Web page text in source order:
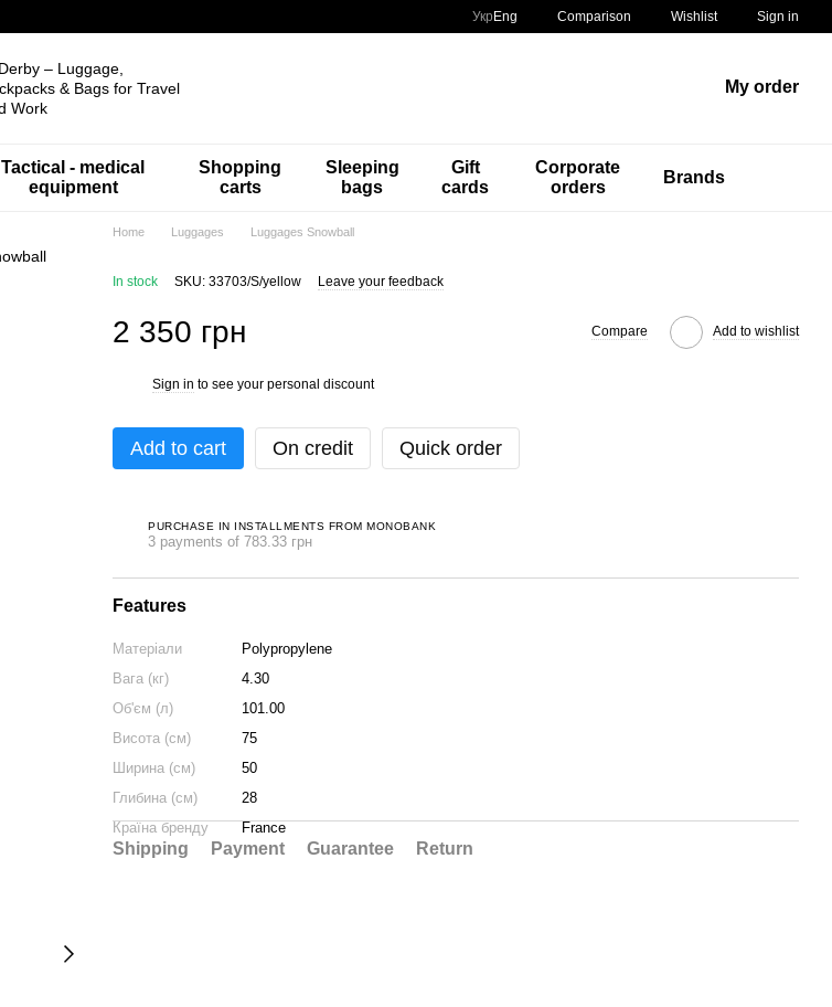
Укр Eng Comparison Wishlist Sign in
My order
Tactical - medical
equipment
Shopping
carts
Sleeping
bags
Gift
cards
Corporate
orders
Brands
Home Luggages Luggages Snowball
In stock SKU: 33703/S/yellow Leave your feedback
2 350 грн Compare Add to wishlist
Sign in to see your personal discount
Add to cart On credit Quick order
PURCHASE IN INSTALLMENTS FROM MONOBANK
3 payments of 783.33 грн
Features
Матеріали
Polypropylene
Вага (кг)
4.30
Об'єм (л)
101.00
Висота (см)
75
Ширина (см)
50
Глибина (см)
28
Країна бренду
France
Shipping Payment Guarantee Return